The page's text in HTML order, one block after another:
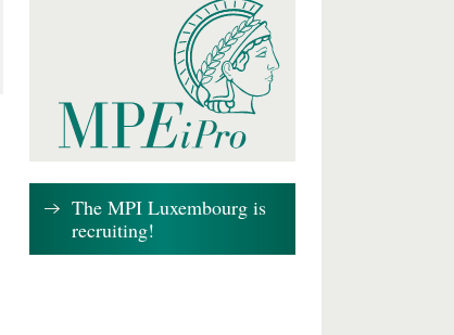
The MPI Luxembourg is
recruiting!